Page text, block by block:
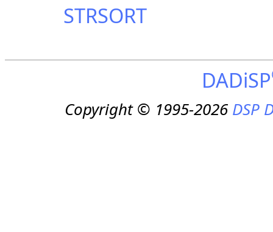
STRSORT
DADiSP
Copyright © 1995-2026DSP